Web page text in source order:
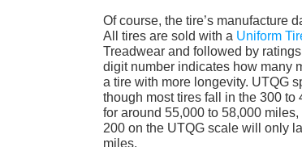
Of course, the tire’s manufacture
All tires are sold with a Uniform
Treadwear and followed by
digit number indicates how many
a tire with more longevity. UTQG
though most tires fall in the 300 to
for around 55,000 to 58,000
200 on the UTQG scale will only
miles.